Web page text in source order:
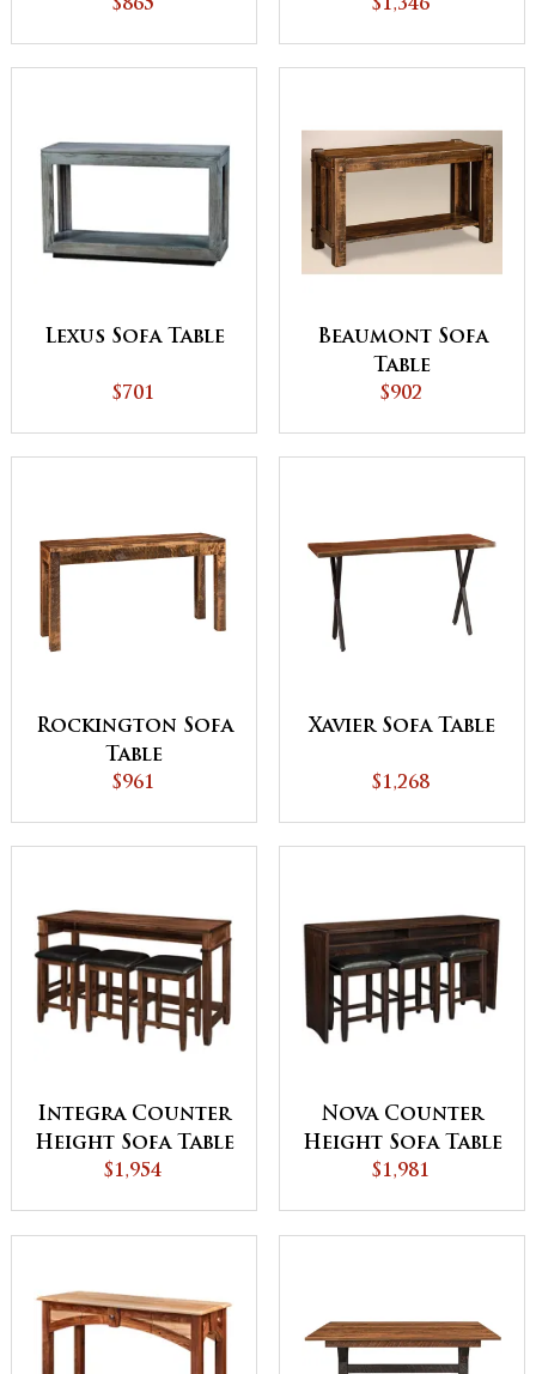
$865 Edge Top
$1,346
Lexus Sofa Table
$701
Beaumont Sofa
Table
$902
Rockington Sofa
Table
$961
Xavier Sofa Table
$1,268
Integra Counter
Height Sofa Table
with Bar Stools
$1,954
Nova Counter
Height Sofa Table
with Bar Stools
$1,981